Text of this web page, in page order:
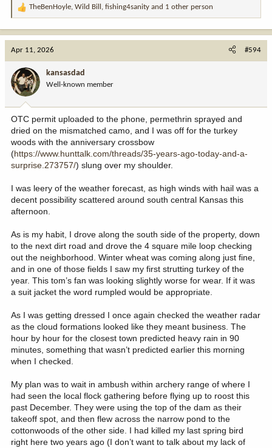
R
t
o
n
:
TheBenHoyle, Wild Bill , fishing4sanity and 1 other person
Apr 11, 2026 #594
kansasdad
Well-known member
OTC permit uploaded to the phone, permethrin sprayed and
dried on the mismatched camo, and I was off for the turkey
woods with the anniversary crossbow
(https://www.hunttalk.com/threads/35-years-ago-today-and-a-
surprise.273757/) slung over my shoulder.
I was leery of the weather forecast, as high winds with hail was a
decent possibility scattered around south central Kansas this
afternoon.
As is my habit, I drove along the south side of the property, down
to the next dirt road and drove the 4 square mile loop checking
out the neighborhood. Winter wheat was coming along just fine,
and in one of those fields I saw my first strutting turkey of the
year. This tom’s fan was looking slightly worse for wear. If it was
a suit jacket the word rumpled would be appropriate.
As I was getting dressed I once again checked the weather radar
as the cloud formations looked like they meant business. The
hour by hour for the closest town predicted heavy rain in 90
minutes, something that wasn’t predicted earlier this morning
when I checked.
My plan was to wait in ambush within archery range of where I
had seen the local flock gathering before flying up to roost this
past December. They were using the top of the dam as their
takeoff spot, and then flew across the narrow pond to the
cottonwoods of the other side. I had killed my last spring bird
right here two years ago (I don’t want to talk about my lack of